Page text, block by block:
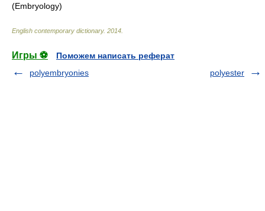
(Embryology)
English contemporary dictionary. 2014
Игры ⚽
Поможем написать реферат
polyembryonies
polyester